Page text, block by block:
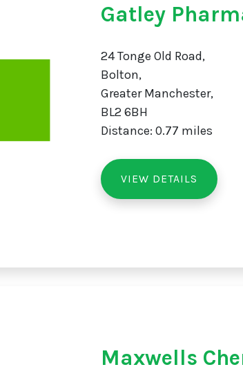
Gatley
24 Tonge Old Road,
Bolton,
Greater Manchester,
BL2 6BH
Distance: 0.77 miles
VIEW DETAILS
Maxwells